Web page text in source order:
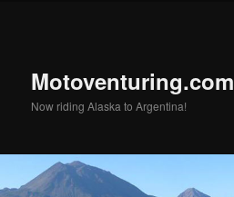
Motoventuring.com
Now riding Alaska to Argentina!